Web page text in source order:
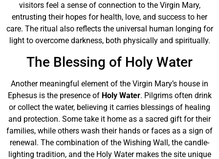
visitors feel a sense of connection to the Virgin Mary,
entrusting their hopes for health, love, and success to her
care. The ritual also reflects the universal human longing for
light to overcome darkness, both physically and spiritually.
The Blessing of Holy Water
Another meaningful element of the Virgin Mary’s house in
Ephesus is the presence of Holy Water. Pilgrims often drink
or collect the water, believing it carries blessings of healing
and protection. Some take it home as a sacred gift for their
families, while others wash their hands or faces as a sign of
renewal. The combination of the Wishing Wall, the candle-
lighting tradition, and the Holy Water makes the site unique